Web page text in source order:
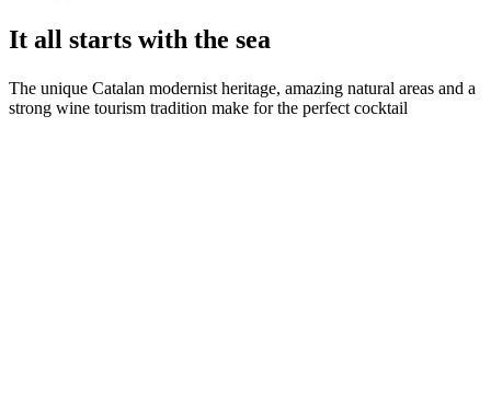
It all starts with the sea
The unique Catalan modernist heritage, amazing natural areas and a
strong wine tourism tradition make for the perfect cocktail